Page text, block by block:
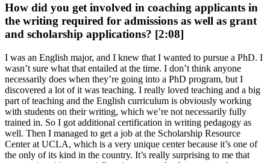
How did you get involved in coaching applicants in
the writing required for admissions as well as grant
and scholarship applications? [2:08]
I was an English major, and I knew that I wanted to pursue a PhD. I
wasn’t sure what that entailed at the time. I don’t think anyone
necessarily does when they’re going into a PhD program, but I
discovered a lot of it was teaching. I really loved teaching and a big
part of teaching and the English curriculum is obviously working
with students on their writing, which we’re not necessarily fully
trained in. So I got additional certification in writing pedagogy as
well. Then I managed to get a job at the Scholarship Resource
Center at UCLA, which is a very unique center because it’s one of
the only of its kind in the country. It’s really surprising to me that